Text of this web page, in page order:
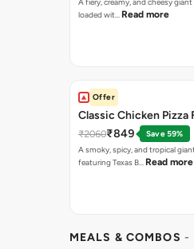
loaded wit… Read more
Offer
Classic Chicken Pizza
₹2060₹849
Save 59%
A smoky, spicy, and tropical
featuring Texas B… Read more
MEALS & COMBOS -